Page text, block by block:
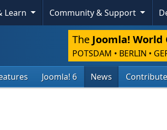
Learn Community & Support
The Joomla! World
POTSDAM • BERLIN •
Joomla! 6 News Contribute